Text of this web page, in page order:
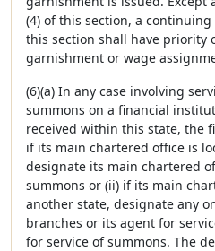
(4) of this section, a
this section shall have priority
garnishment or wage
(6)(a) In any case involving
summons on a financial
received within this state, the
if its main chartered office is
designate its main chartered
summons or (ii) if its main
another state, designate any
branches or its agent for
for service of summons. The